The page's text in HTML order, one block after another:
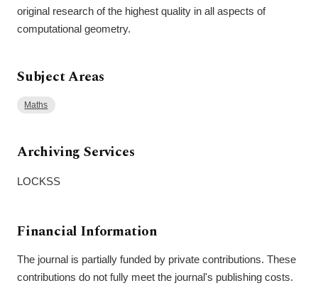
original research of the highest quality in all aspects of
computational geometry.
Subject Areas
Maths
Archiving Services
LOCKSS
Financial Information
The journal is partially funded by private contributions. These
contributions do not fully meet the journal's publishing costs.